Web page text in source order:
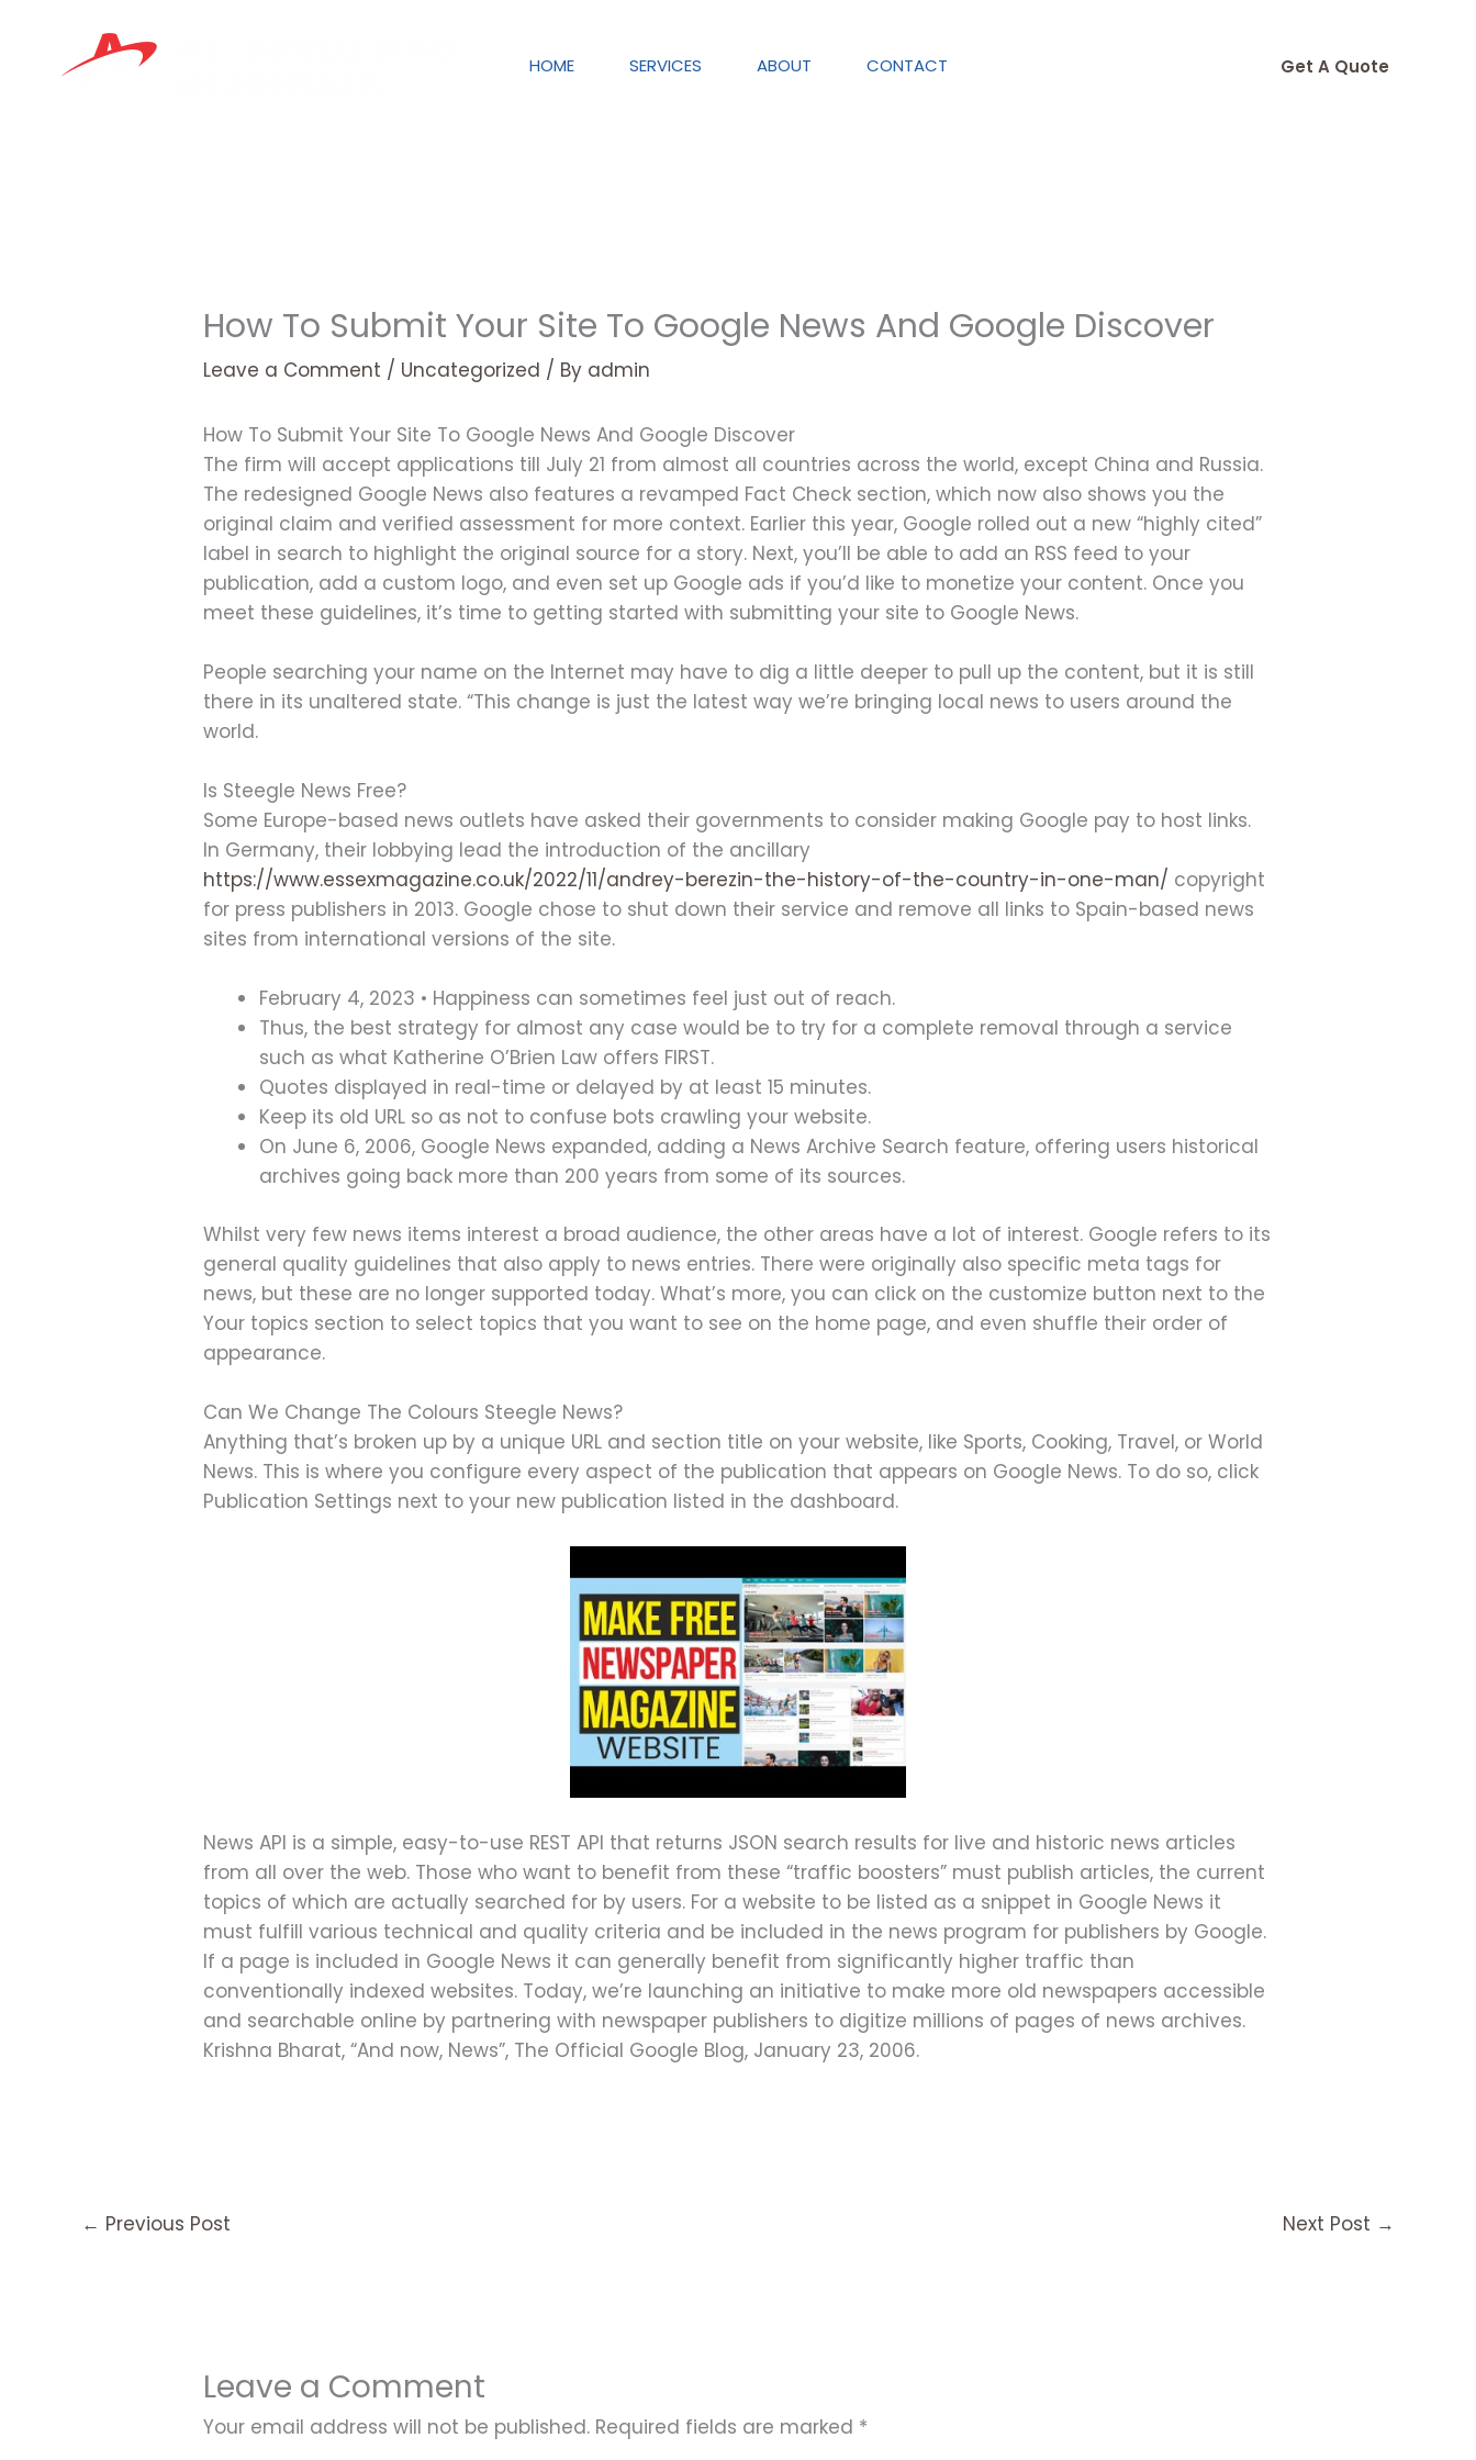
content
HOME SERVICES ABOUT CONTACT Get A Quote
How To Submit Your Site To Google News And Google Discover
Leave a Comment / Uncategorized / By admin
How To Submit Your Site To Google News And Google Discover
The firm will accept applications till July 21 from almost all countries across the world, except China and Russia.
The redesigned Google News also features a revamped Fact Check section, which now also shows you the
original claim and verified assessment for more context. Earlier this year, Google rolled out a new “highly cited”
label in search to highlight the original source for a story. Next, you’ll be able to add an RSS feed to your
publication, add a custom logo, and even set up Google ads if you’d like to monetize your content. Once you
meet these guidelines, it’s time to getting started with submitting your site to Google News.
People searching your name on the Internet may have to dig a little deeper to pull up the content, but it is still
there in its unaltered state. “This change is just the latest way we’re bringing local news to users around the
world.
Is Steegle News Free?
Some Europe-based news outlets have asked their governments to consider making Google pay to host links.
In Germany, their lobbying lead the introduction of the ancillary
https://www.essexmagazine.co.uk/2022/11/andrey-berezin-the-history-of-the-country-in-one-man/ copyright
for press publishers in 2013. Google chose to shut down their service and remove all links to Spain-based news
sites from international versions of the site.
February 4, 2023 • Happiness can sometimes feel just out of reach.
Thus, the best strategy for almost any case would be to try for a complete removal through a service
such as what Katherine O’Brien Law offers FIRST.
Quotes displayed in real-time or delayed by at least 15 minutes.
Keep its old URL so as not to confuse bots crawling your website.
On June 6, 2006, Google News expanded, adding a News Archive Search feature, offering users historical
archives going back more than 200 years from some of its sources.
Whilst very few news items interest a broad audience, the other areas have a lot of interest. Google refers to its
general quality guidelines that also apply to news entries. There were originally also specific meta tags for
news, but these are no longer supported today. What’s more, you can click on the customize button next to the
Your topics section to select topics that you want to see on the home page, and even shuffle their order of
appearance.
Can We Change The Colours Steegle News?
Anything that’s broken up by a unique URL and section title on your website, like Sports, Cooking, Travel, or World
News. This is where you configure every aspect of the publication that appears on Google News. To do so, click
Publication Settings next to your new publication listed in the dashboard.
News API is a simple, easy-to-use REST API that returns JSON search results for live and historic news articles
from all over the web. Those who want to benefit from these “traffic boosters” must publish articles, the current
topics of which are actually searched for by users. For a website to be listed as a snippet in Google News it
must fulfill various technical and quality criteria and be included in the news program for publishers by Google.
If a page is included in Google News it can generally benefit from significantly higher traffic than
conventionally indexed websites. Today, we’re launching an initiative to make more old newspapers accessible
and searchable online by partnering with newspaper publishers to digitize millions of pages of news archives.
Krishna Bharat, “And now, News”, The Official Google Blog, January 23, 2006.
← Previous Post Next Post →
Leave a Comment
Your email address will not be published. Required fields are marked *